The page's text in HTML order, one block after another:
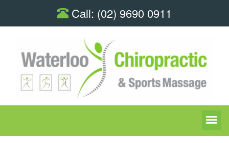
Call: (02) 9690 0911